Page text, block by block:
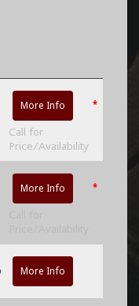
More Info *
Call for
Price/Availability
More Info *
More Info